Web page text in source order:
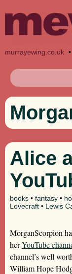
murrayewing.co.uk •
Alice
books • fantasy •
Lovecraft • Lewis
MorganScorpion
herYouTube
channel’s well
William Hope